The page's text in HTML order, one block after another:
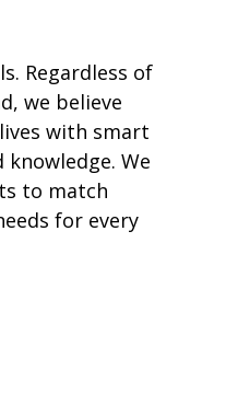
Regardless of
we believe
with smart
We
to match
for every